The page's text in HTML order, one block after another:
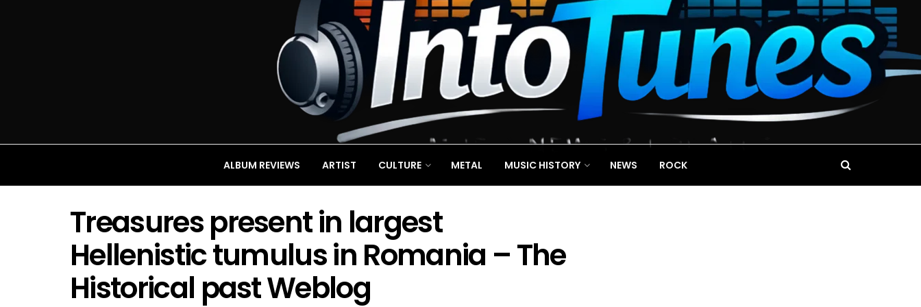
ALBUM REVIEWS ARTIST CULTURE METAL MUSIC HISTORY NEWS ROCK
Treasures present in largest
Hellenistic tumulus in Romania – The
Historical past Weblog